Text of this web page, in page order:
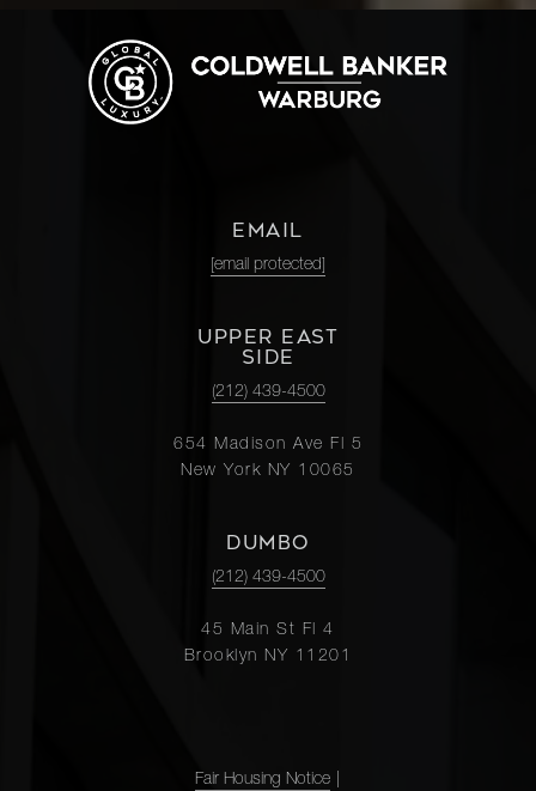
EMAIL
[email protected]
UPPER EAST
SIDE
(212) 439-4500
654 Madison Ave Fl 5
New York NY 10065
DUMBO
(212) 439-4500
45 Main St Fl 4
Brooklyn NY 11201
Fair Housing Notice